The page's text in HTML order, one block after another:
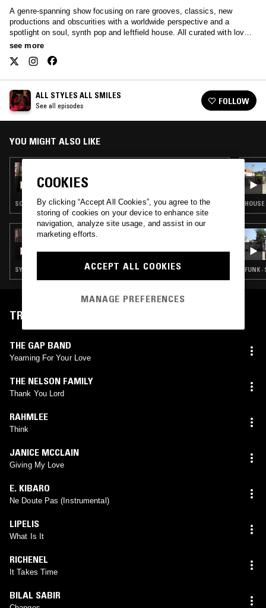
A genre-spanning show focusing on rare grooves, classics, new
productions and obscurities with a worldwide perspective and a
spotlight on soul, synth pop and leftfield house. All curated with love
by Javybz - Anya and Julia.
see more
ALL STYLES ALL SMILES
See all episodes FOLLOW
YOU MIGHT ALSO LIKE
ALL STYLES ALL SMILES
SOUL · HOUSE · CLASSIC DISCO
28 APR 2025
SATSUMAS
SYNTH POP · SOUL · LEFTFIELD POP · CLASSIC DISCO FUNK ·
TRACKLIST
THE GAP BAND
Yearning For Your Love
THE NELSON FAMILY
Thank You Lord
RAHMLEE
Think
JANICE MCCLAIN
Giving My Love
E. KIBARO
Ne Doute Pas (Instrumental)
LIPELIS
What Is It
RICHENEL
It Takes Time
BILAL SABIR
COOKIES
By clicking “Accept All Cookies”, you agree to the
storing of cookies on your device to enhance site
navigation, analyze site usage, and assist in our
marketing efforts.
ACCEPT ALL COOKIES
MANAGE PREFERENCES